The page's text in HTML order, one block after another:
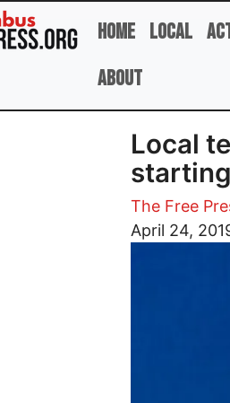
Home Local
About
Local
The Free
April 24,
Image